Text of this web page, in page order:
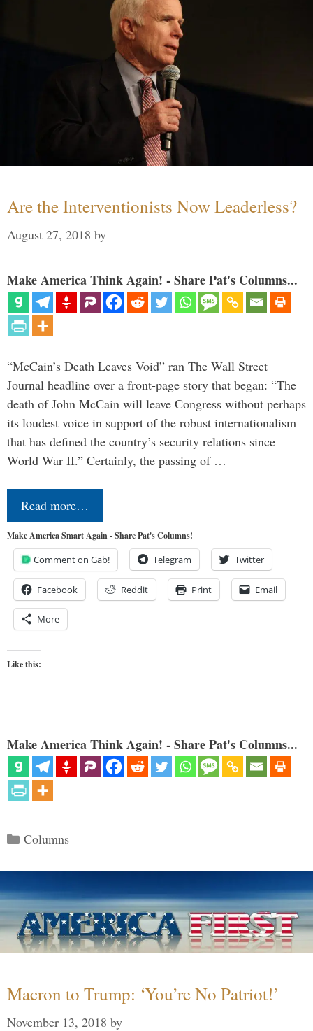
Are the Interventionists Now Leaderless?
August 27, 2018 by
Make America Think Again! - Share Pat's Columns...
“McCain’s Death Leaves Void” ran The Wall Street
Journal headline over a front-page story that began: “The
death of John McCain will leave Congress without perhaps
its loudest voice in support of the robust internationalism
that has defined the country’s security relations since
World War II.” Certainly, the passing of …
Read more…
Make America Smart Again - Share Pat's Columns!
Comment on Gab! Telegram Twitter
Facebook Reddit Print Email
More
Like this:
Make America Think Again! - Share Pat's Columns...
Categories
Columns
Macron to Trump: ‘You’re No Patriot!’
November 13, 2018 by